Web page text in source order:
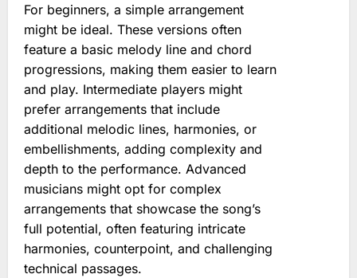
For beginners, a simple arrangement
might be ideal. These versions often
feature a basic melody line and chord
progressions, making them easier to learn
and play. Intermediate players might
prefer arrangements that include
additional melodic lines, harmonies, or
embellishments, adding complexity and
depth to the performance. Advanced
musicians might opt for complex
arrangements that showcase the song’s
full potential, often featuring intricate
harmonies, counterpoint, and challenging
technical passages.